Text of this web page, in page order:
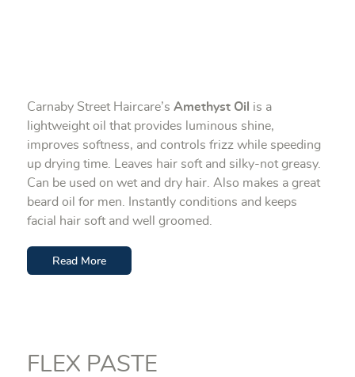
Carnaby Street Haircare’s Amethyst Oil is a
lightweight oil that provides luminous shine,
improves softness, and controls frizz while speeding
up drying time. Leaves hair soft and silky-not greasy.
Can be used on wet and dry hair. Also makes a great
beard oil for men. Instantly conditions and keeps
facial hair soft and well groomed.
Read More
FLEX PASTE